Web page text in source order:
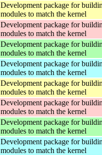
Development package for
modules to match the kernel
Development package for
modules to match the kernel
Development package for
modules to match the kernel
Development package for
modules to match the kernel
Development package for
modules to match the kernel
Development package for
modules to match the kernel
Development package for
modules to match the kernel
Development package for
modules to match the kernel